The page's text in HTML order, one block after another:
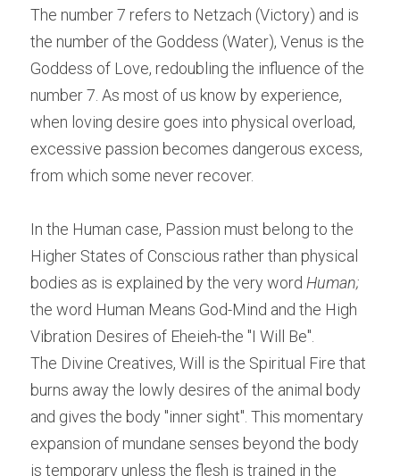
The number 7 refers to Netzach (Victory) and is
the number of the Goddess (Water), Venus is the
Goddess of Love, redoubling the influence of the
number 7. As most of us know by experience,
when loving desire goes into physical overload,
excessive passion becomes dangerous excess,
from which some never recover.
In the Human case, Passion must belong to the
Higher States of Conscious rather than physical
bodies as is explained by the very word Human;
the word Human Means God-Mind and the High
Vibration Desires of Eheieh-the "I Will Be".
The Divine Creatives, Will is the Spiritual Fire that
burns away the lowly desires of the animal body
and gives the body "inner sight". This momentary
expansion of mundane senses beyond the body
is temporary unless the flesh is trained in the